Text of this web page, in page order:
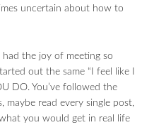
uncertain about how to
the joy of meeting so
out the same “I feel like I
DO. You’ve followed the
read every single post,
you would get in real life